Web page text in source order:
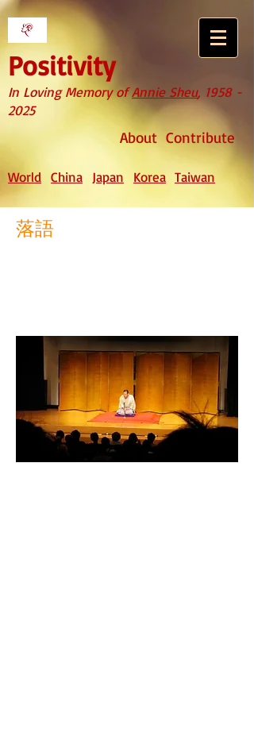
Positivity
In Loving Memory ofAnnie Sheu, 1958 -
2025
About Contribute
World China Japan Korea Taiwan
落語